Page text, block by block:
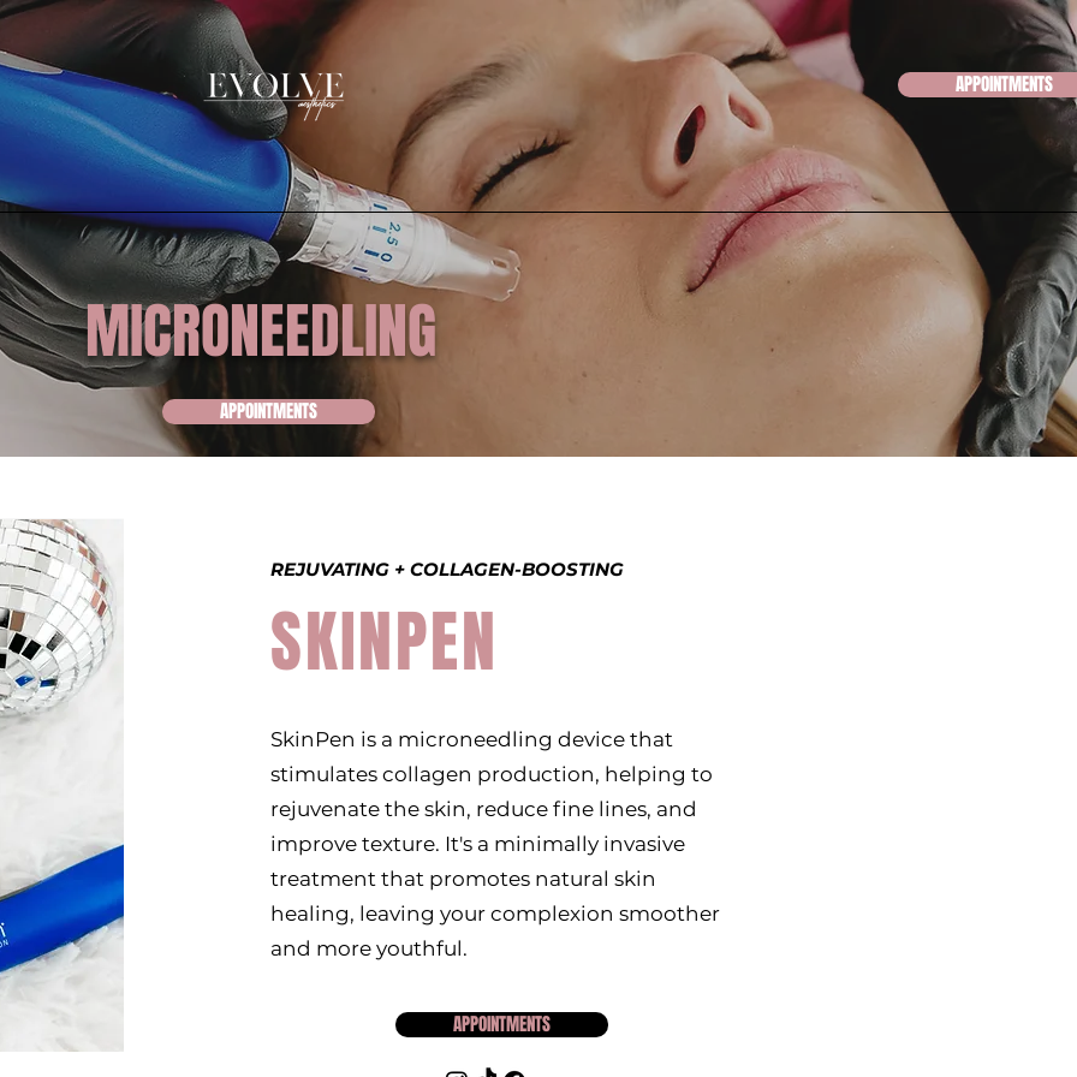
APPOINTMENTS
MICRONEEDLING
APPOINTMENTS
SKINPEN
SkinPen is a microneedling device that
stimulates collagen production, helping to
rejuvenate the skin, reduce fine lines, and
improve texture. It's a minimally invasive
treatment that promotes natural skin
healing, leaving your complexion smoother
and more youthful.
REJUVATING + COLLAGEN-BOOSTING
APPOINTMENTS